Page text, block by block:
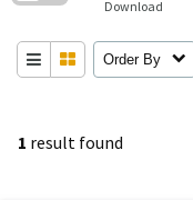
1 result found
Download
Order By